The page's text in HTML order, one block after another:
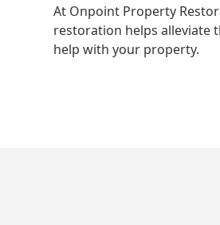
At Onpoint Property
restoration helps alleviate
help with your property.